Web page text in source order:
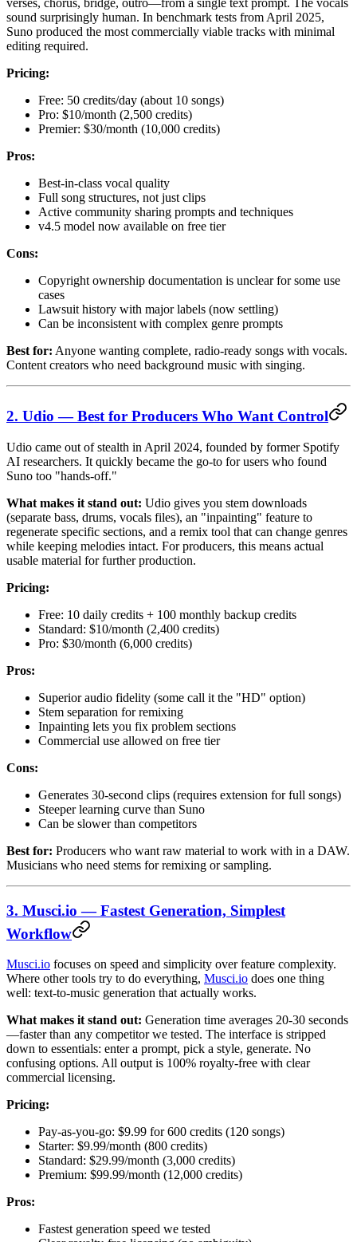
verses, chorus, bridge, outro—from a single text prompt. The vocals
sound surprisingly human. In benchmark tests from April 2025,
Suno produced the most commercially viable tracks with minimal
editing required.
Pricing:
Free: 50 credits/day (about 10 songs)
Pro: $10/month (2,500 credits)
Premier: $30/month (10,000 credits)
Pros:
Best-in-class vocal quality
Full song structures, not just clips
Active community sharing prompts and techniques
v4.5 model now available on free tier
Cons:
Copyright ownership documentation is unclear for some use
cases
Lawsuit history with major labels (now settling)
Can be inconsistent with complex genre prompts
Best for: Anyone wanting complete, radio-ready songs with vocals.
Content creators who need background music with singing.
2. Udio — Best for Producers Who Want Control
Udio came out of stealth in April 2024, founded by former Spotify
AI researchers. It quickly became the go-to for users who found
Suno too "hands-off."
What makes it stand out: Udio gives you stem downloads
(separate bass, drums, vocals files), an "inpainting" feature to
regenerate specific sections, and a remix tool that can change genres
while keeping melodies intact. For producers, this means actual
usable material for further production.
Pricing:
Free: 10 daily credits + 100 monthly backup credits
Standard: $10/month (2,400 credits)
Pro: $30/month (6,000 credits)
Pros:
Superior audio fidelity (some call it the "HD" option)
Stem separation for remixing
Inpainting lets you fix problem sections
Commercial use allowed on free tier
Cons:
Generates 30-second clips (requires extension for full songs)
Steeper learning curve than Suno
Can be slower than competitors
Best for: Producers who want raw material to work with in a DAW.
Musicians who need stems for remixing or sampling.
3. Musci.io — Fastest Generation, Simplest
Workflow
Musci.io focuses on speed and simplicity over feature complexity.
Where other tools try to do everything, Musci.io does one thing
well: text-to-music generation that actually works.
What makes it stand out: Generation time averages 20-30 seconds
—faster than any competitor we tested. The interface is stripped
down to essentials: enter a prompt, pick a style, generate. No
confusing options. All output is 100% royalty-free with clear
commercial licensing.
Pricing:
Pay-as-you-go: $9.99 for 600 credits (120 songs)
Starter: $9.99/month (800 credits)
Standard: $29.99/month (3,000 credits)
Premium: $99.99/month (12,000 credits)
Pros:
Fastest generation speed we tested